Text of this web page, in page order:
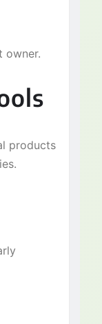
owner.
products